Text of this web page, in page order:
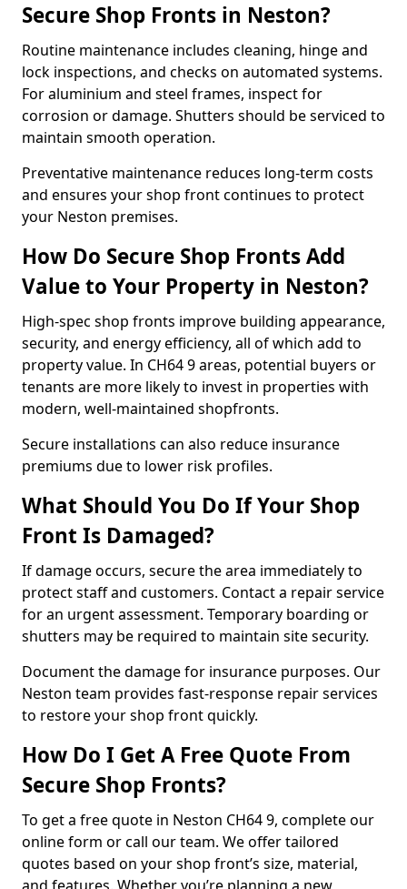
Secure Shop Fronts in Neston?
Routine maintenance includes cleaning, hinge and
lock inspections, and checks on automated systems.
For aluminium and steel frames, inspect for
corrosion or damage. Shutters should be serviced to
maintain smooth operation.
Preventative maintenance reduces long-term costs
and ensures your shop front continues to protect
your Neston premises.
How Do Secure Shop Fronts Add
Value to Your Property in Neston?
High-spec shop fronts improve building appearance,
security, and energy efficiency, all of which add to
property value. In CH64 9 areas, potential buyers or
tenants are more likely to invest in properties with
modern, well-maintained shopfronts.
Secure installations can also reduce insurance
premiums due to lower risk profiles.
What Should You Do If Your Shop
Front Is Damaged?
If damage occurs, secure the area immediately to
protect staff and customers. Contact a repair service
for an urgent assessment. Temporary boarding or
shutters may be required to maintain site security.
Document the damage for insurance purposes. Our
Neston team provides fast-response repair services
to restore your shop front quickly.
How Do I Get A Free Quote From
Secure Shop Fronts?
To get a free quote in Neston CH64 9, complete our
online form or call our team. We offer tailored
quotes based on your shop front’s size, material,